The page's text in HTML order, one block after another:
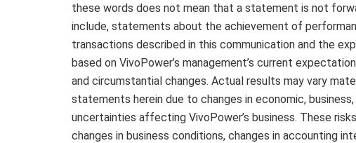
these words does not mean that a statement is not
include, statements about the achievement of
transactions described in this communication and the
based on VivoPower’s management’s current
and circumstantial changes. Actual results may vary
statements herein due to changes in economic,
uncertainties affecting VivoPower’s business. These
changes in business conditions, changes in accounting